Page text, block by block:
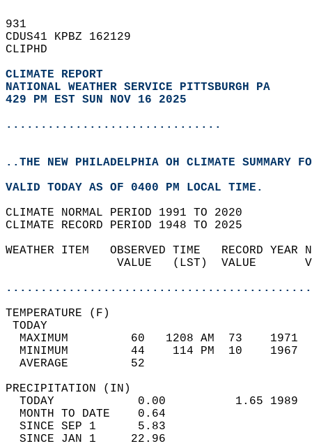
931
CDUS41 KPBZ 162129
CLIPHD
CLIMATE REPORT
NATIONAL WEATHER SERVICE PITTSBURGH PA
429 PM EST SUN NOV 16 2025
...............................
..THE NEW PHILADELPHIA OH CLIMATE SUMMARY
VALID TODAY AS OF 0400 PM LOCAL TIME.
CLIMATE NORMAL PERIOD 1991 TO 2020
CLIMATE RECORD PERIOD 1948 TO 2025
WEATHER ITEM   OBSERVED TIME   RECORD
VALUE   (LST)  VALUE
MAXIMUM         60   1208 AM  73
MINIMUM         44    114 PM  10
AVERAGE         52
TODAY            0.00          1.65
MONTH TO DATE    0.64
SINCE SEP 1      5.83
SINCE JAN 1     22.96